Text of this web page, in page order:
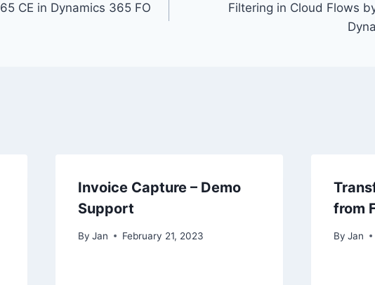
CE in Dynamics 365 FO
Filtering in Cloud Flows
Invoice Capture – Demo
Support
By Jan February 21, 2023
from
By Jan